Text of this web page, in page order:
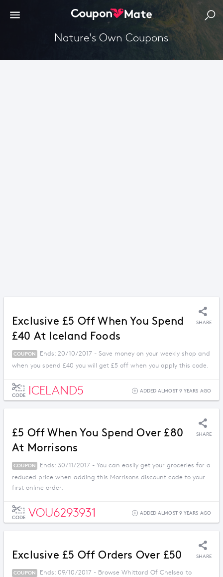
Nature's Own Coupons
Exclusive £5 Off When You Spend
£40 At Iceland Foods
SHARE
COUPON
Ends: 20/10/2017 - Save money on your weekly shop and
when you spend £40 you will get £5 off when you apply this code.
CODE ICELAND5 ADDED ALMOST 9 YEARS AGO
£5 Off When You Spend Over £80
At Morrisons
SHARE
COUPON
Ends: 30/11/2017 - You can easily get your groceries for a
reduced price when adding this Morrisons discount code to your
first online order.
CODE VOU6293931 ADDED ALMOST 9 YEARS AGO
Exclusive £5 Off Orders Over £50 SHARE
COUPON
Ends: 09/10/2017 - Browse Whittard Of Chelsea to